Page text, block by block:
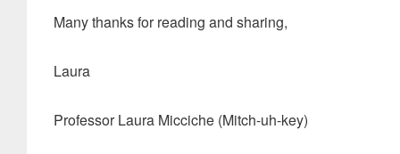
Many thanks for reading and sharing,
Laura
Professor Laura Micciche (Mitch-uh-key)